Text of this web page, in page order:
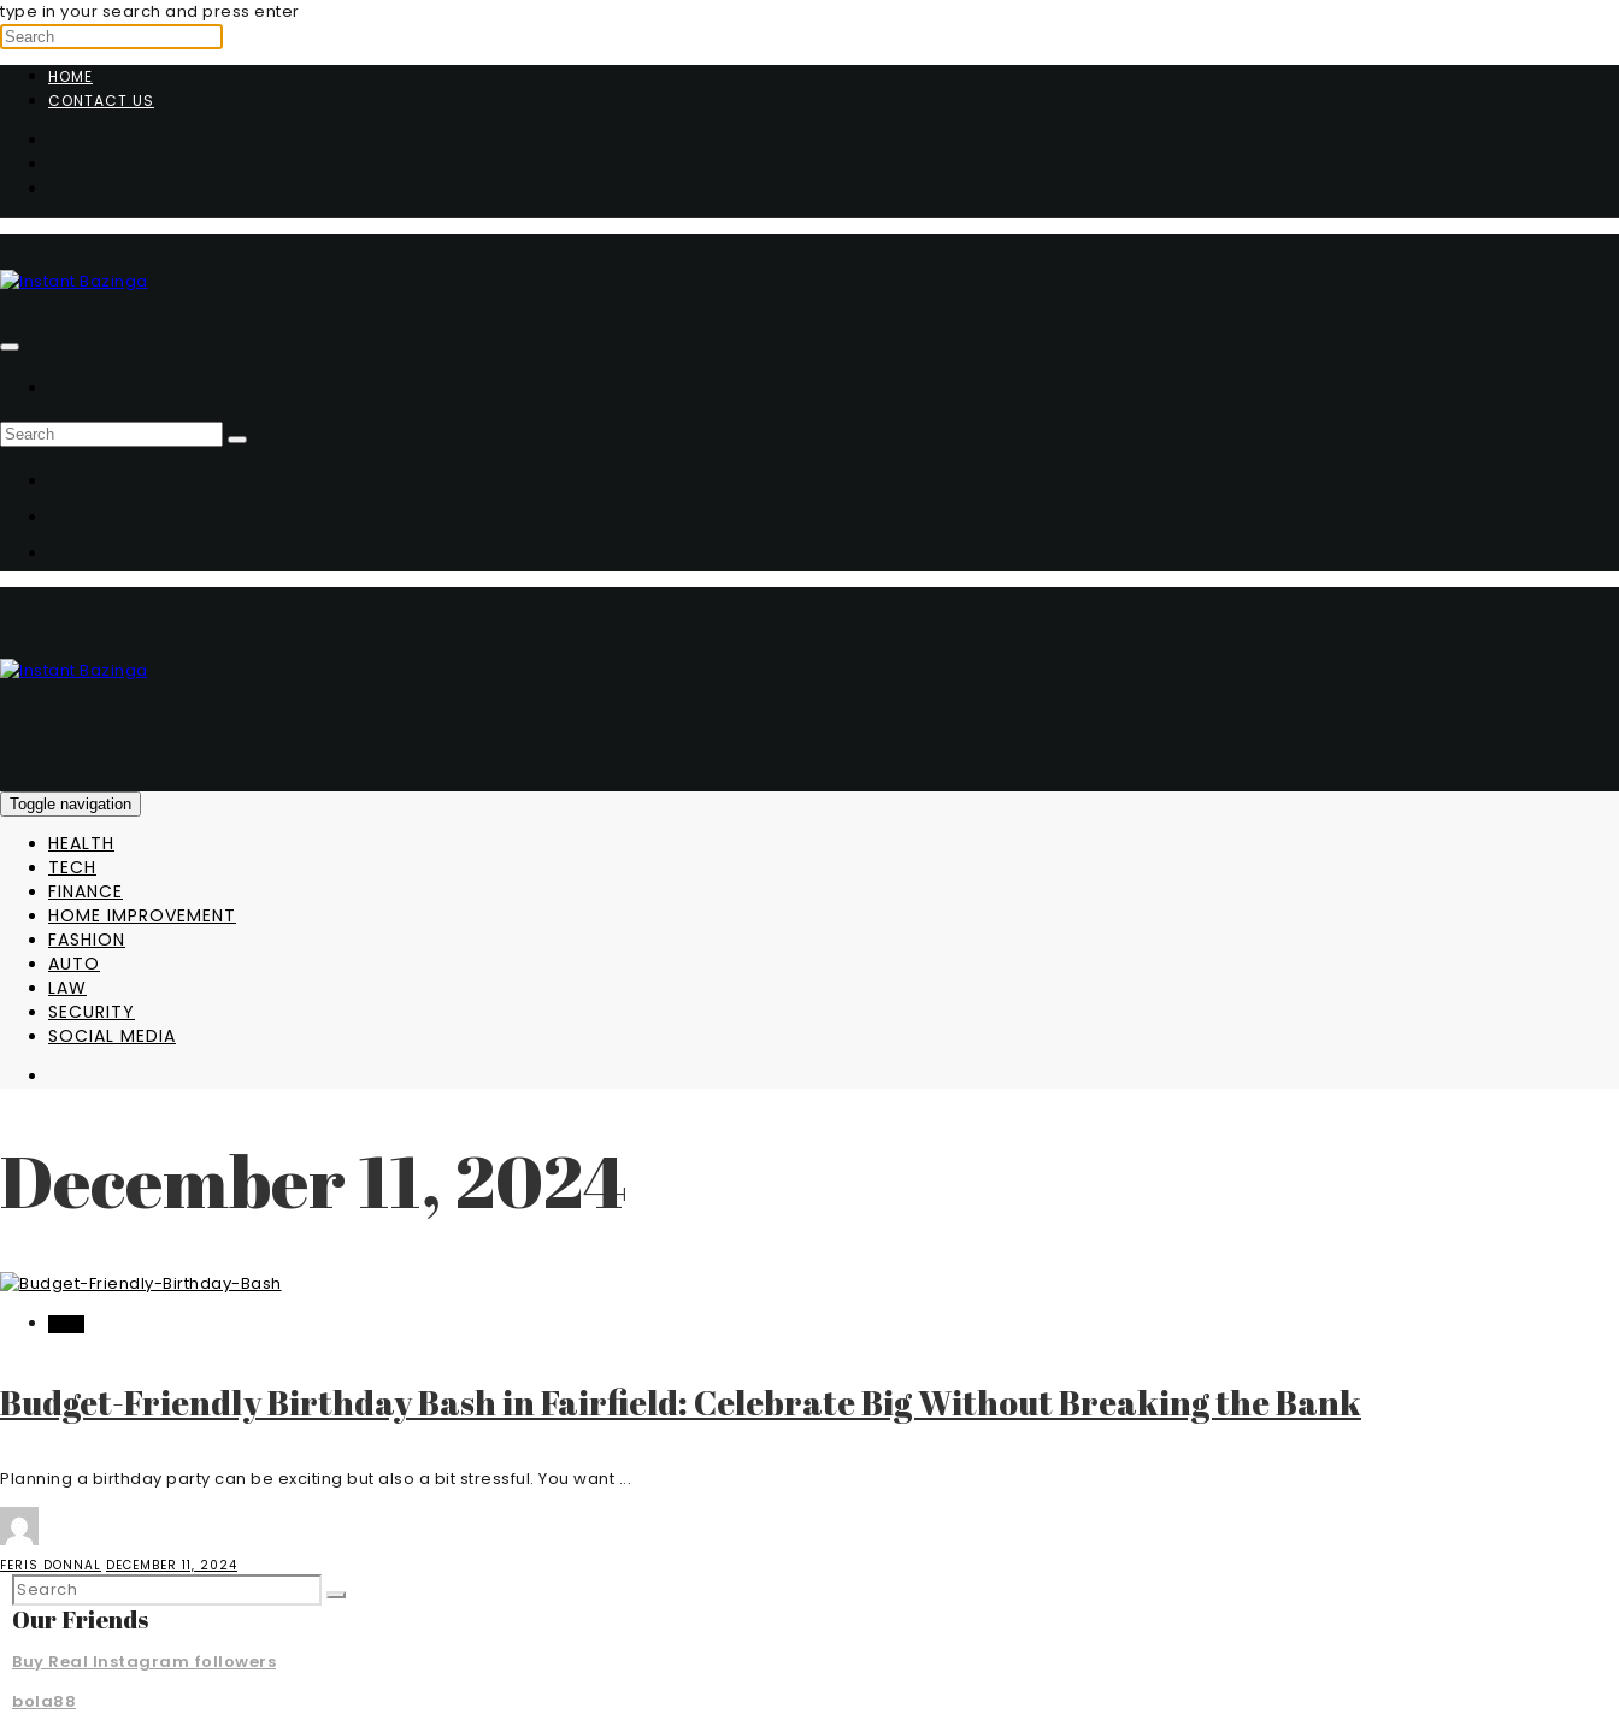
type in your search and press enter
HOME
CONTACT US
Toggle navigation
HEALTH
TECH
FINANCE
HOME IMPROVEMENT
FASHION
AUTO
LAW
SECURITY
SOCIAL MEDIA
December 11, 2024
Budget-Friendly Birthday Bash in Fairfield: Celebrate Big Without Breaking the Bank
Planning a birthday party can be exciting but also a bit stressful. You want ...
FERIS DONNAL DECEMBER 11, 2024
Our Friends
Buy Real Instagram followers
bola88